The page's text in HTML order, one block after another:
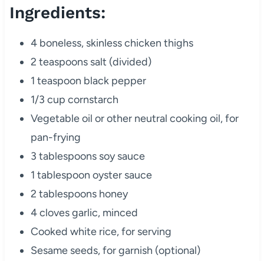
Ingredients:
4 boneless, skinless chicken thighs
2 teaspoons salt (divided)
1 teaspoon black pepper
1/3 cup cornstarch
Vegetable oil or other neutral cooking oil, for
pan-frying
3 tablespoons soy sauce
1 tablespoon oyster sauce
2 tablespoons honey
4 cloves garlic, minced
Cooked white rice, for serving
Sesame seeds, for garnish (optional)